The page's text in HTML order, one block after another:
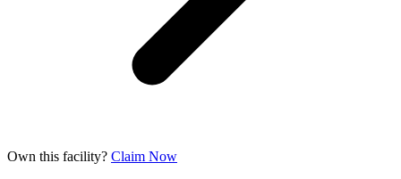
Own this facility? Claim Now